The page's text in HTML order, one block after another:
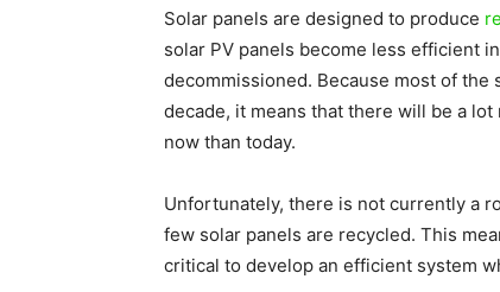
Solar panels are designed to produce
solar PV panels become less efficient
decommissioned. Because most of
decade, it means that there will be a
now than today.
Unfortunately, there is not currently a
few solar panels are recycled. This
critical to develop an efficient system